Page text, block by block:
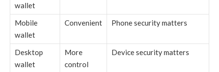
wallet
Mobile
wallet
Convenient Phone security matters
Desktop
wallet
More
control
Device security matters